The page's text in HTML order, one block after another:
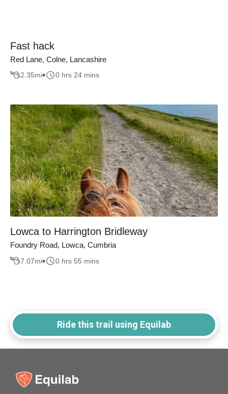
Fast hack
Red Lane, Colne, Lancashire
2.35mi 0 hrs 24 mins
Lowca to Harrington Bridleway
Foundry Road, Lowca, Cumbria
7.07mi 0 hrs 55 mins
Ride this trail using Equilab